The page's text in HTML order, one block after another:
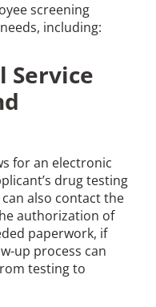
screening
including:
Service
for an electronic
drug testing
also contact the
authorization of
paperwork, if
up process can
testing to